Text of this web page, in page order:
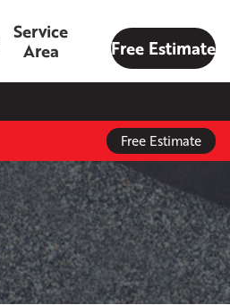
Service
Area
Free Estimate
Free Estimate